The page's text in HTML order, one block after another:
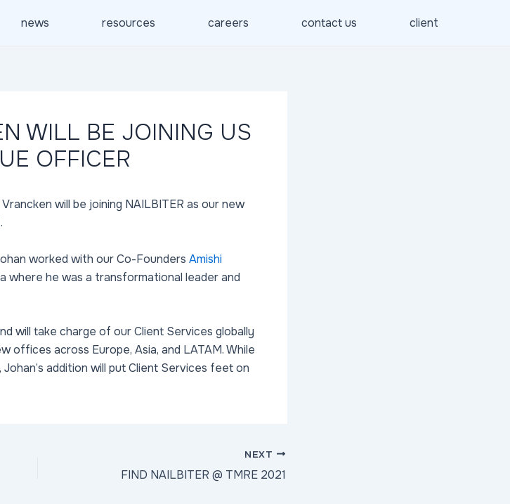
news resources careers contact us client
WILL BE JOINING US
OFFICER
will be joining NAILBITER as our new
worked with our Co-Founders Amishi
where he was a transformational leader and
will take charge of our Client Services globally
offices across Europe, Asia, and LATAM. While
addition will put Client Services feet on
NEXT
FIND NAILBITER @ TMRE 2021